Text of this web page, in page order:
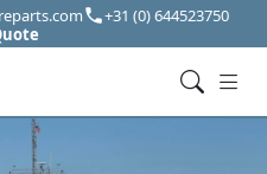
+31 (0) 644523750